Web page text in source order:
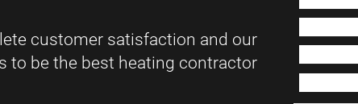
customer satisfaction and our
to be the best heating contractor